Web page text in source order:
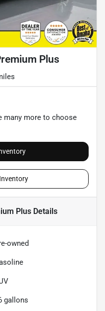
Plus
many more to choose
PlusDetails
owned
gallons